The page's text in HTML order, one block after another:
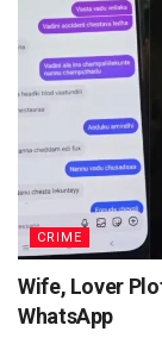
CRIME
Wife, Lover
WhatsApp